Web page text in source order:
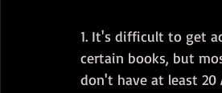
1. It's difficult to get
certain books, but
don't have at least